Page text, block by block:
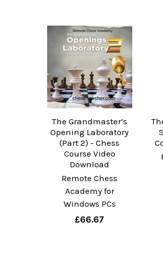
The Grandmaster’s
Opening Laboratory
(Part 2) - Chess
Course Video
Download
Remote Chess
Academy for
Windows PCs
£66.67